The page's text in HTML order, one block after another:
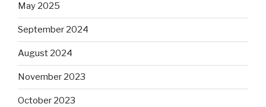
May 2025
September 2024
August 2024
November 2023
October 2023